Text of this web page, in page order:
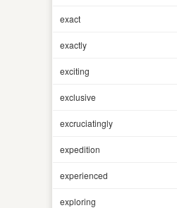
exact
exactly
exciting
exclusive
excruciatingly
expedition
experienced
exploring